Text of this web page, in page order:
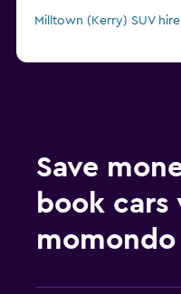
Milltown (Kerry) SUV hire
Save
book cars
momondo